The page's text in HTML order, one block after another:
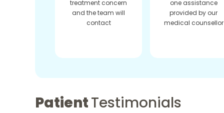
treatment concern
and the team will
contact
one assistance
provided by our
medical counsellor
PatientTestimonials